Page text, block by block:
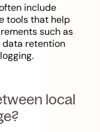
include
tools that help
such as
data retention
local